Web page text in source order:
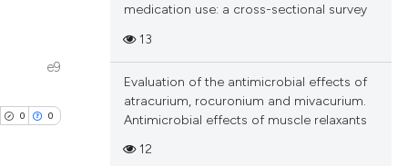
e9
0 0
medication use: a cross-sectional survey
13
Evaluation of the antimicrobial effects of
atracurium, rocuronium and mivacurium.
Antimicrobial effects of muscle relaxants
12